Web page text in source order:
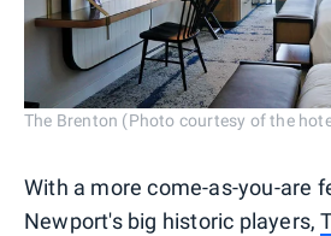
The Brenton (Photo courtesy of the
With a more come-as-you-are
Newport's big historic players,